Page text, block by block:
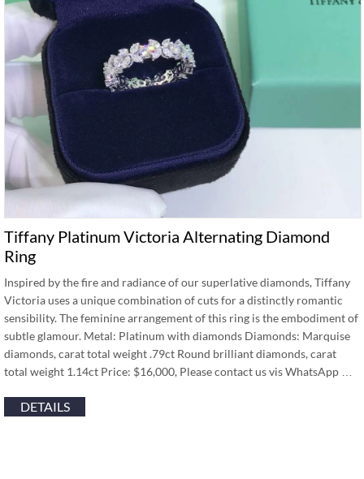
Tiffany Platinum Victoria Alternating Diamond
Ring
Inspired by the fire and radiance of our superlative diamonds, Tiffany
Victoria uses a unique combination of cuts for a distinctly romantic
sensibility. The feminine arrangement of this ring is the embodiment of
subtle glamour. Metal: Platinum with diamonds Diamonds: Marquise
diamonds, carat total weight .79ct Round brilliant diamonds, carat
total weight 1.14ct Price: $16,000, Please contact us vis WhatsApp …
DETAILS